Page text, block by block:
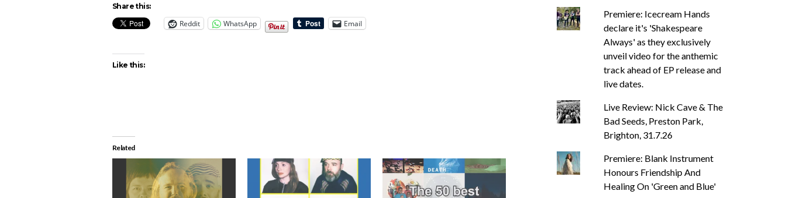
Share this:
Reddit WhatsApp Email
Like this:
Related
Premiere: Icecream Hands
declare it's 'Shakespeare
Always' as they exclusively
unveil video for the anthemic
track ahead of EP release and
live dates.
Live Review: Nick Cave & The
Bad Seeds, Preston Park,
Brighton, 31.7.26
Premiere: Blank Instrument
Honours Friendship And
Healing On 'Green and Blue'